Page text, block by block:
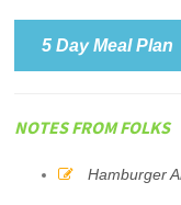
5 Day Meal Plan
NOTES FROM FOLKS
Hamburger